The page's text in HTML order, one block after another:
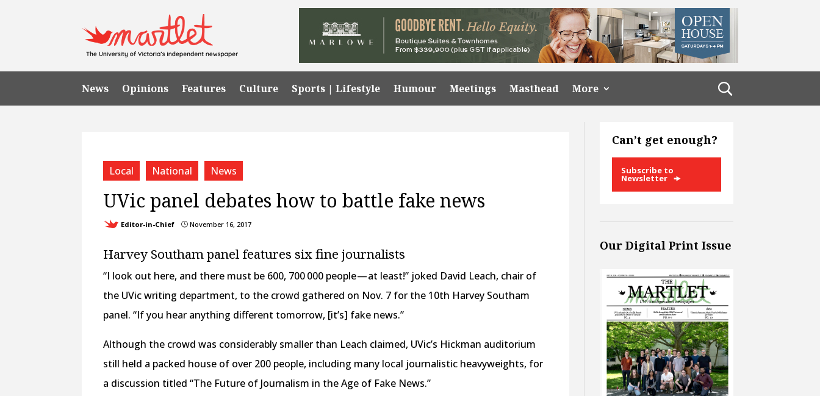
News Opinions Features Culture Sports | Lifestyle Humour Meetings Masthead More
Local National News
UVic panel debates how to battle fake news
Editor-in-Chief } November 16, 2017
Harvey Southam panel features six fine journalists
“I look out here, and there must be 600, 700 000 people — at least!” joked David Leach, chair of
the UVic writing department, to the crowd gathered on Nov. 7 for the 10th Harvey Southam
panel. “If you hear anything different tomorrow, [it’s] fake news.”
Although the crowd was considerably smaller than Leach claimed, UVic’s Hickman auditorium
still held a packed house of over 200 people, including many local journalistic heavyweights, for
a discussion titled “The Future of Journalism in the Age of Fake News.”
Can’t get enough?
Subscribe to
Newsletter
Our Digital Print Issue